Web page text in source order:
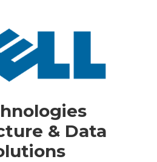
& Data